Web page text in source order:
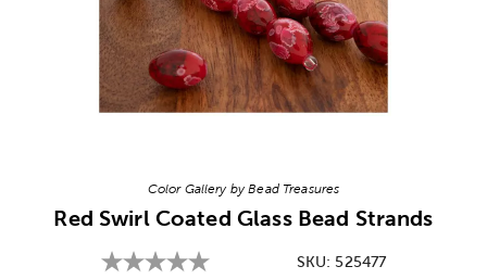
Color Gallery by Bead Treasures
Red Swirl Coated Glass Bead Strands
SKU: 525477